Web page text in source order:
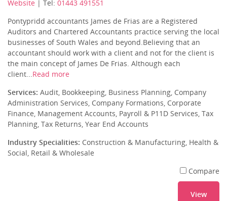
Website | Tel: 01443 491551
Pontypridd accountants James de Frias are a Registered
Auditors and Chartered Accountants practice serving the local
businesses of South Wales and beyond.Believing that an
accountant should work with a client and not for the client is
the main concept of James De Frias. Although each
client...Read more
Services: Audit, Bookkeeping, Business Planning, Company
Administration Services, Company Formations, Corporate
Finance, Management Accounts, Payroll & P11D Services, Tax
Planning, Tax Returns, Year End Accounts
Industry Specialities: Construction & Manufacturing, Health &
Social, Retail & Wholesale
Compare
View